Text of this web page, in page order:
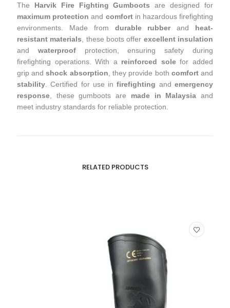
The Harvik Fire Fighting Gumboots are designed for
maximum protection and comfortin hazardous firefighting
environments. Made from durable rubberand heat-
resistant materials , these boots offer excellent insulation
and waterproofprotection, ensuring safety during
firefighting operations. With a reinforced solefor added
grip andshock absorption , they provide both comfortand
stability. Certified for use infirefighting andemergency
response, these gumboots are made in Malaysia and
meet industry standards for reliable protection.
RELATED PRODUCTS